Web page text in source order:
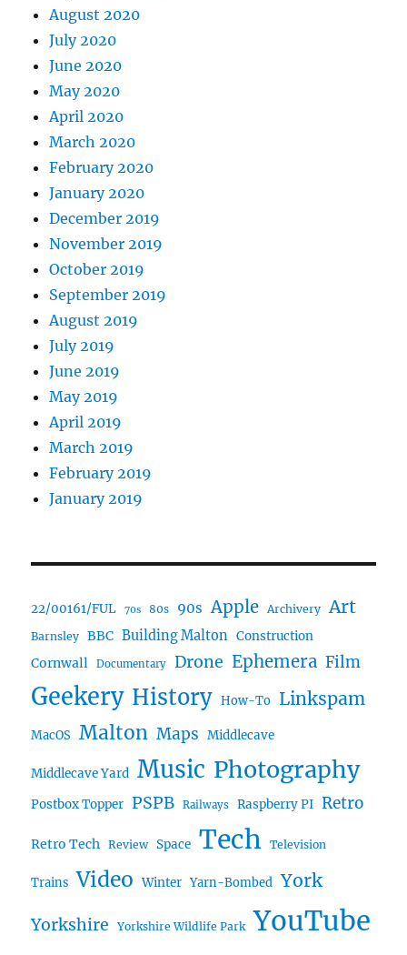
August 2020
July 2020
June 2020
May 2020
April 2020
March 2020
February 2020
January 2020
December 2019
November 2019
October 2019
September 2019
August 2019
July 2019
June 2019
May 2019
April 2019
March 2019
February 2019
January 2019
22/00161/FUL 70s 80s 90s Apple Archivery Art
Barnsley BBC Building Malton Construction
Cornwall Documentary Drone Ephemera Film
Geekery History How-To Linkspam
MacOS Malton Maps Middlecave
Middlecave Yard Music Photography
Postbox Topper PSPB Railways Raspberry PI Retro
Retro Tech Review Space Tech Television
Trains Video Winter Yarn-Bombed York
Yorkshire Yorkshire Wildlife Park YouTube